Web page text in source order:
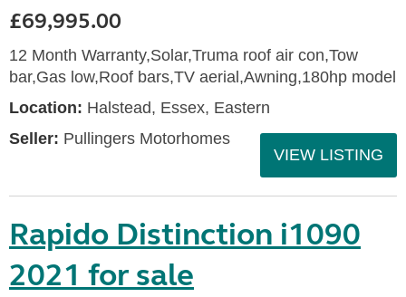
£69,995.00
12 Month Warranty,Solar,Truma roof air con,Tow
bar,Gas low,Roof bars,TV aerial,Awning,180hp model
Location: Halstead, Essex, Eastern
Seller: Pullingers Motorhomes
VIEW LISTING
Rapido Distinction i1090
2021 for sale